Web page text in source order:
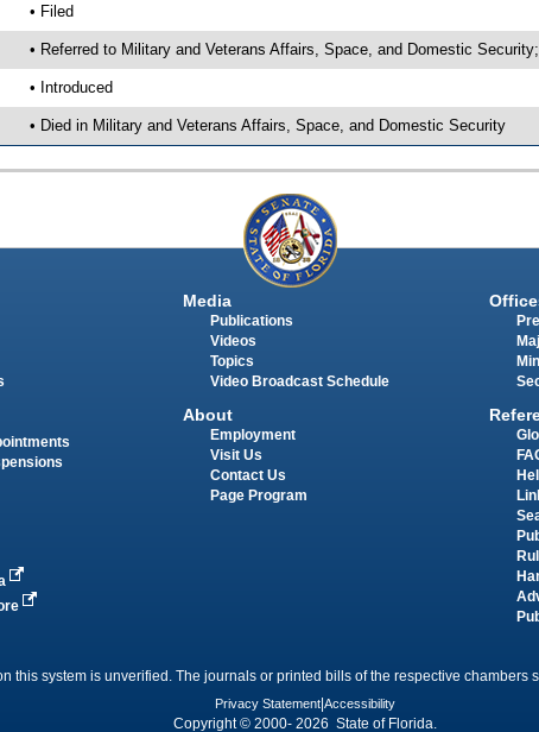
• Filed
• Referred to Military and Veterans Affairs, Space, and Domestic
• Introduced
• Died in Military and Veterans Affairs, Space, and Domestic Security
Media
Publications
Videos
Topics
Video Broadcast Schedule
About
Employment
Visit Us
Contact Us
Page Program
this system is unverified. The journals or printed bills of the respective chambers
Privacy Statement Accessibility
Copyright © 2000- 2026 State of Florida.